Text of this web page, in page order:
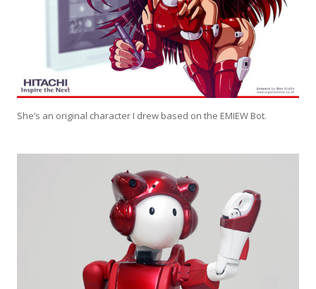
She’s an original character I drew based on the EMIEW Bot.